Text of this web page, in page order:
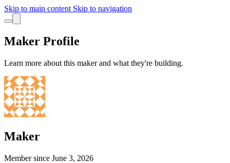
Skip to main content Skip to navigation
Maker Profile
Learn more about this maker and what they're building.
Maker
Member since June 3, 2026